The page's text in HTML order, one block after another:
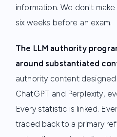
information. We don't
six weeks before an exam.
The LLM authority
around substantiated
authority content
ChatGPT and Perplexity,
Every statistic is linked.
traced back to a primary